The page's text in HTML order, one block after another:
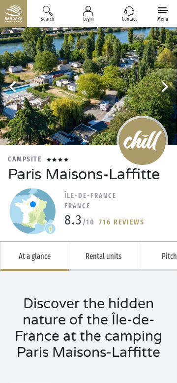
Search Log in Contact Menu
CAMPSITE
Paris Maisons-Laffitte
ÎLE-DE-FRANCE
FRANCE
8.3 /10 716 REVIEWS
At a glance Rental units
Discover the hidden
nature of the Île-de-
France at the camping
Paris Maisons-Laffitte